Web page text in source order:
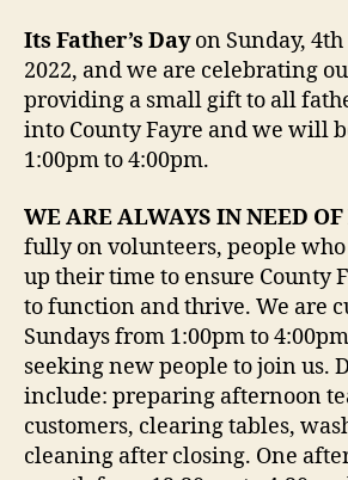
Its Father’s Dayon Sunday,
2022, and we are celebrating
providing a small gift to all
into County Fayre and we will
1:00pm to 4:00pm.
WE ARE ALWAYS IN NEED
fully on volunteers, people
up their time to ensure County
to function and thrive. We are
Sundays from 1:00pm to
seeking new people to join us.
include: preparing afternoon
customers, clearing tables,
cleaning after closing. One